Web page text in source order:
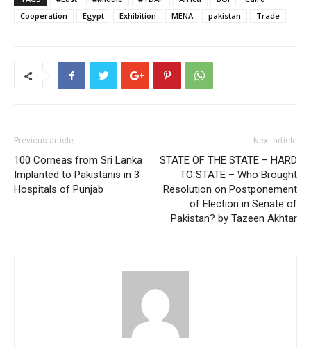
Cooperation
Egypt Exhibition MENA pakistan Trade
Previous article
100 Corneas from Sri Lanka
Implanted to Pakistanis in 3
Hospitals of Punjab
Next article
STATE OF THE STATE – HARD
TO STATE – Who Brought
Resolution on Postponement
of Election in Senate of
Pakistan? by Tazeen Akhtar